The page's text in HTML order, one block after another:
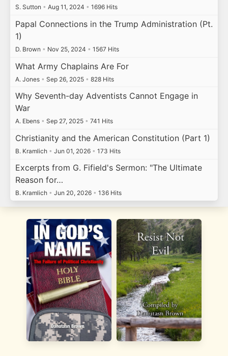
S. Sutton • Aug 11, 2024 • 1696 Hits
Papal Connections in the Trump Administration (Pt.
1)
D. Brown • Nov 25, 2024 • 1567 Hits
What Army Chaplains Are For
A. Jones • Sep 26, 2025 • 828 Hits
Why Seventh-day Adventists Cannot Engage in
War
A. Ebens • Sep 27, 2025 • 741 Hits
Christianity and the American Constitution (Part 1)
B. Kramlich • Jun 01, 2026 • 173 Hits
Excerpts from G. Fifield's Sermon: "The Ultimate
Reason for…
B. Kramlich • Jun 20, 2026 • 136 Hits